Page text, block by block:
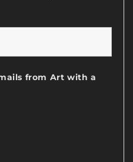
from Art with a